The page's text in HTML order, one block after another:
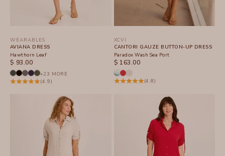
WEARABLES
AVIANA DRESS
Hawthorn Leaf
SALE PRICE
$ 93.00
+23 MORE
(4.9)
XCVI
CANTORI GAUZE BUTTON-UP DRESS
Paradox Wash Sea Port
SALE PRICE
$ 163.00
(4.8)